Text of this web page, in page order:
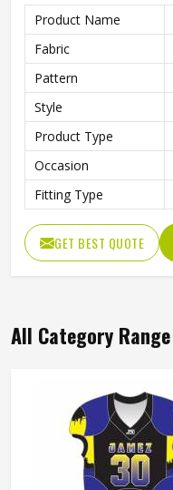
Product Name
Fabric
Pattern
Style
Product Type
Occasion
Fitting Type
GET BEST QUOTE
All Category Range